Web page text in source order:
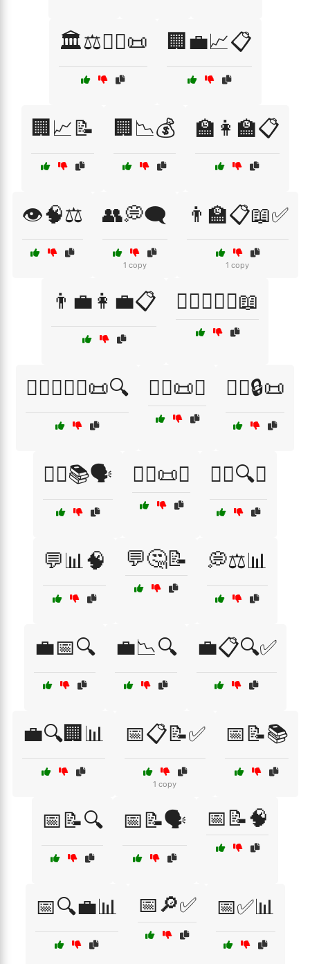
🏛️⚖️👩‍⚖️📜 🏢💼📈📋
🏢📈📝 🏢📉💰 🏫👩‍🏫📋
👁️🧠⚖️ 👥💭🗨️
1 copy
👨‍🏫📋📖✅
1 copy
👨‍💼👩‍💼📋 👨‍⚖️👩‍⚖️⚖️📖
👨‍⚖️👩‍⚖️⚖️📜🔍 👨‍⚖️📜✅ 👨‍⚖️🔒📜
👩‍⚖️📚🗣️ 👩‍⚖️📜✅ 👩‍⚖️🔍⚖️
💬📊🧠 💬🤔📝 💭⚖️📊
💼📅🔍 💼📉🔍 💼📋🔍✅
💼🔍🏢📊 📅📋📝✅
1 copy
📅📝📚
📅📝🔍 📅📝🗣️ 📅📝🧠
📅🔍💼📊 📅🔎✅ 📅✅📊